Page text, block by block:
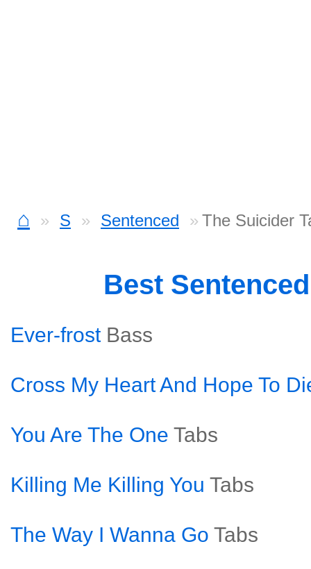
⌂ S Sentenced The Suicider
Best
Ever-frost Bass
Cross My Heart And Hope To
You Are The One Tabs
Killing Me Killing You Tabs
The Way I Wanna Go Tabs